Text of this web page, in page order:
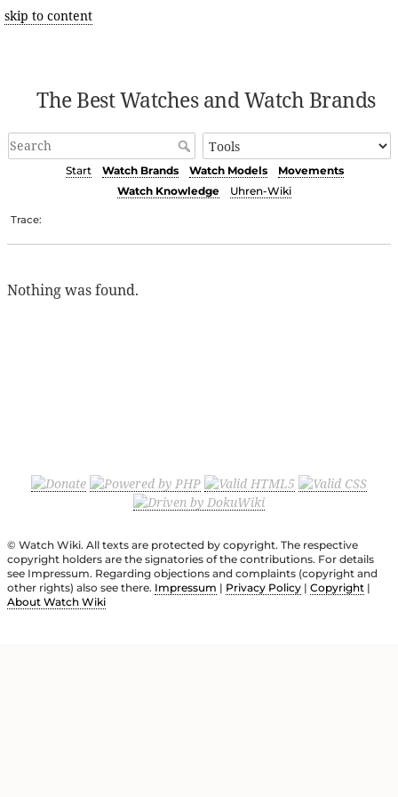
skip to content
The Best Watches and Watch Brands
Start Watch Brands Watch Models
Movements
Watch Knowledge
Uhren-Wiki
Trace:
Nothing was found.
© Watch Wiki. All texts are protected by copyright. The respective
copyright holders are the signatories of the contributions. For details
see Impressum. Regarding objections and complaints (copyright and
other rights) also see there. Impressum | Privacy Policy | Copyright |
About Watch Wiki